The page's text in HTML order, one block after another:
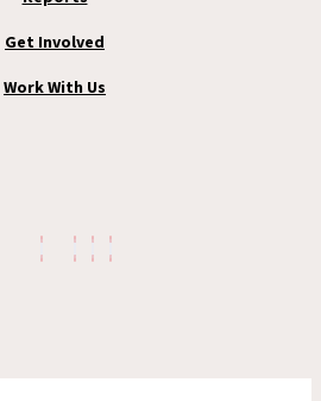
Get Involved
Work With Us